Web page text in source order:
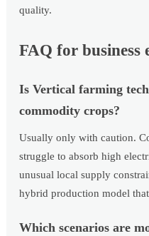
quality.
FAQ for business
Is Vertical farming
commodity crops?
Usually only with caution.
struggle to absorb high
unusual local supply
hybrid production model
Which scenarios are